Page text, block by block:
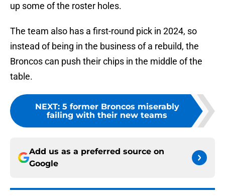
up some of the roster holes.
The team also has a first-round pick in 2024, so
instead of being in the business of a rebuild, the
Broncos can push their chips in the middle of the
table.
NEXT: 5 former Broncos miserably
failing with their new teams
Add us as a preferred source on
Google